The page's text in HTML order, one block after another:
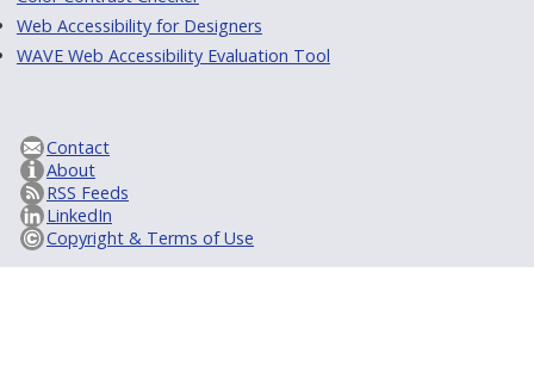
Web Accessibility for Designers
WAVE Web Accessibility Evaluation Tool
Contact
About
RSS Feeds
LinkedIn
Copyright & Terms of Use